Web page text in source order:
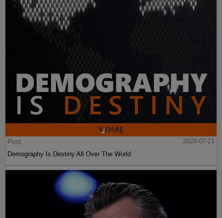
Post
2024-07-21
Demography Is Destiny All Over The World